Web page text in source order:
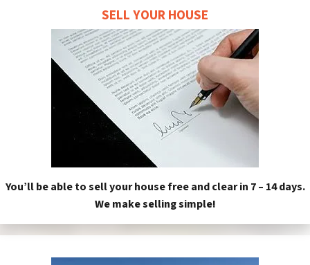
SELL YOUR HOUSE
You’ll be able to sell your house free and clear in 7 – 14 days.
We make selling simple!